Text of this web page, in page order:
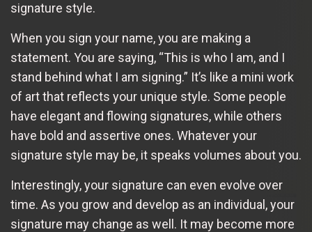
signature style.
When you sign your name, you are making a
statement. You are saying, “This is who I am, and I
stand behind what I am signing.” It’s like a mini work
of art that reflects your unique style. Some people
have elegant and flowing signatures, while others
have bold and assertive ones. Whatever your
signature style may be, it speaks volumes about you.
Interestingly, your signature can even evolve over
time. As you grow and develop as an individual, your
signature may change as well. It may become more